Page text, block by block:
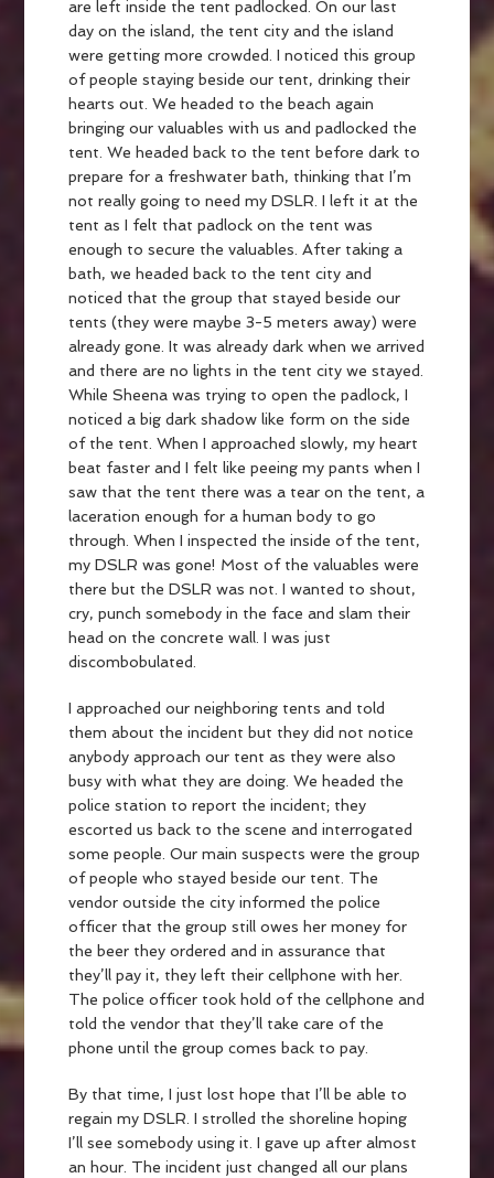
are left inside the tent padlocked. On our last
day on the island, the tent city and the island
were getting more crowded. I noticed this group
of people staying beside our tent, drinking their
hearts out. We headed to the beach again
bringing our valuables with us and padlocked the
tent. We headed back to the tent before dark to
prepare for a freshwater bath, thinking that I’m
not really going to need my DSLR. I left it at the
tent as I felt that padlock on the tent was
enough to secure the valuables. After taking a
bath, we headed back to the tent city and
noticed that the group that stayed beside our
tents (they were maybe 3-5 meters away) were
already gone. It was already dark when we arrived
and there are no lights in the tent city we stayed.
While Sheena was trying to open the padlock, I
noticed a big dark shadow like form on the side
of the tent. When I approached slowly, my heart
beat faster and I felt like peeing my pants when I
saw that the tent there was a tear on the tent, a
laceration enough for a human body to go
through. When I inspected the inside of the tent,
my DSLR was gone! Most of the valuables were
there but the DSLR was not. I wanted to shout,
cry, punch somebody in the face and slam their
head on the concrete wall. I was just
discombobulated.
I approached our neighboring tents and told
them about the incident but they did not notice
anybody approach our tent as they were also
busy with what they are doing. We headed the
police station to report the incident; they
escorted us back to the scene and interrogated
some people. Our main suspects were the group
of people who stayed beside our tent. The
vendor outside the city informed the police
officer that the group still owes her money for
the beer they ordered and in assurance that
they’ll pay it, they left their cellphone with her.
The police officer took hold of the cellphone and
told the vendor that they’ll take care of the
phone until the group comes back to pay.
By that time, I just lost hope that I’ll be able to
regain my DSLR. I strolled the shoreline hoping
I’ll see somebody using it. I gave up after almost
an hour. The incident just changed all our plans